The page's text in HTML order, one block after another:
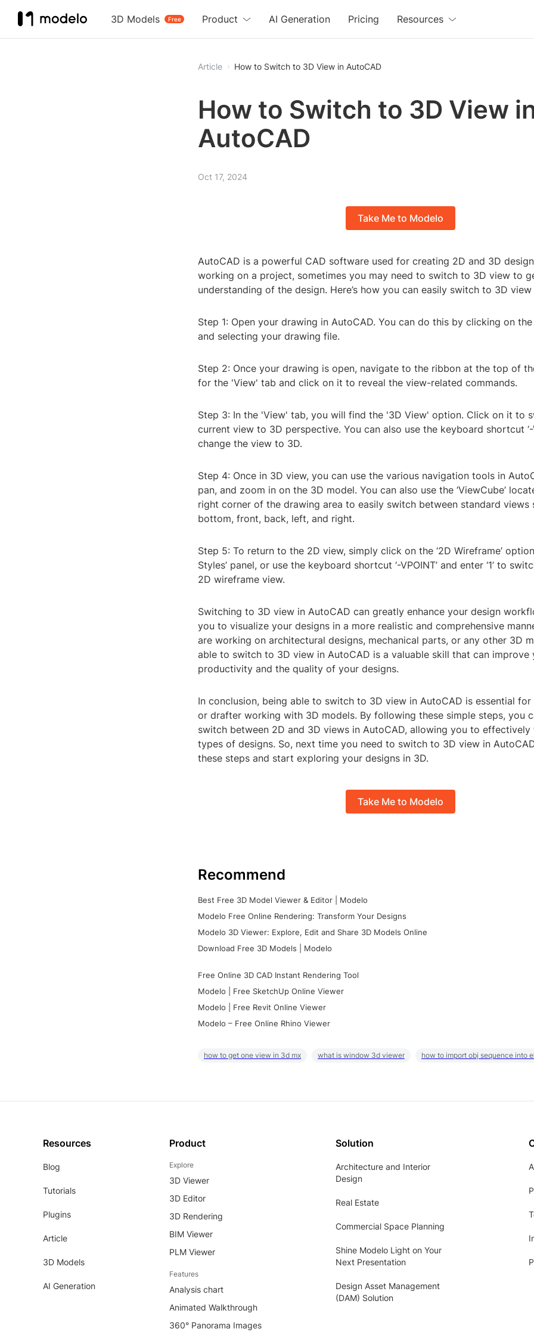
3D Models Free
Product AI Generation Pricing Resources
Article How to Switch to 3D View in AutoCAD
How to Switch to 3D View
AutoCAD
Oct 17, 2024
Take Me to Modelo
AutoCAD is a powerful CAD software used for creating 2D and 3D
working on a project, sometimes you may need to switch to 3D view to
understanding of the design. Here’s how you can easily switch to 3D view
Step 1: Open your drawing in AutoCAD. You can do this by clicking on
and selecting your drawing file.
Step 2: Once your drawing is open, navigate to the ribbon at the top of
for the 'View' tab and click on it to reveal the view-related commands.
Step 3: In the 'View' tab, you will find the '3D View' option. Click on it to
current view to 3D perspective. You can also use the keyboard shortcut ‘-
change the view to 3D.
Step 4: Once in 3D view, you can use the various navigation tools in
pan, and zoom in on the 3D model. You can also use the ‘ViewCube’
right corner of the drawing area to easily switch between standard views
bottom, front, back, left, and right.
Step 5: To return to the 2D view, simply click on the ‘2D Wireframe’
Styles’ panel, or use the keyboard shortcut ‘-VPOINT’ and enter ‘1’ to
2D wireframe view.
Switching to 3D view in AutoCAD can greatly enhance your design
you to visualize your designs in a more realistic and comprehensive
are working on architectural designs, mechanical parts, or any other 3D
able to switch to 3D view in AutoCAD is a valuable skill that can improve
productivity and the quality of your designs.
In conclusion, being able to switch to 3D view in AutoCAD is essential for
or drafter working with 3D models. By following these simple steps, you
switch between 2D and 3D views in AutoCAD, allowing you to
types of designs. So, next time you need to switch to 3D view in
these steps and start exploring your designs in 3D.
Take Me to Modelo
Recommend
Best Free 3D Model Viewer & Editor | Modelo
Modelo Free Online Rendering: Transform Your Designs
Modelo 3D Viewer: Explore, Edit and Share 3D Models Online
Download Free 3D Models | Modelo
Free Online 3D CAD Instant Rendering Tool
Modelo | Free SketchUp Online Viewer
Modelo | Free Revit Online Viewer
Modelo – Free Online Rhino Viewer
how to get one view in 3d mx what is window 3d viewer how to import obj sequence into
Resources
Blog
Tutorials
Plugins
Article
3D Models
AI Generation
Product
Explore
3D Viewer
3D Editor
3D Rendering
BIM Viewer
PLM Viewer
Features
Analysis chart
Animated Walkthrough
360° Panorama Images
Solution
Architecture and Interior
Design
Real Estate
Commercial Space Planning
Shine Modelo Light on Your
Next Presentation
Design Asset Management
(DAM) Solution